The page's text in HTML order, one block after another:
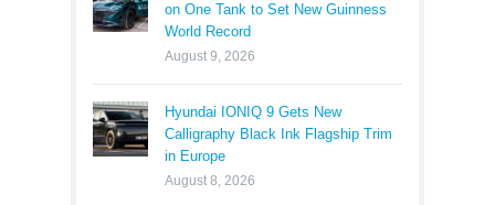
on One Tank to Set New Guinness
World Record
August 9, 2026
Hyundai IONIQ 9 Gets New
Calligraphy Black Ink Flagship Trim
in Europe
August 8, 2026